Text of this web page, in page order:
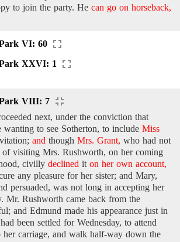
to join the party. He can go on horseback,
VI: 60
XXVI: 1
VIII: 7
next, under the conviction that
wanting to see Sotherton, to include Miss
and though Mrs. Grant, who had not
ofvisiting Mrs. Rushworth, on her coming
civilly declined it on her own account,
any pleasure for her sister; and Mary,
persuaded, was not long in accepting her
Mr. Rushworth came back from the
and Edmund made his appearance just in
had been settled for Wednesday, to attend
hercarriage, and walk half-way down the